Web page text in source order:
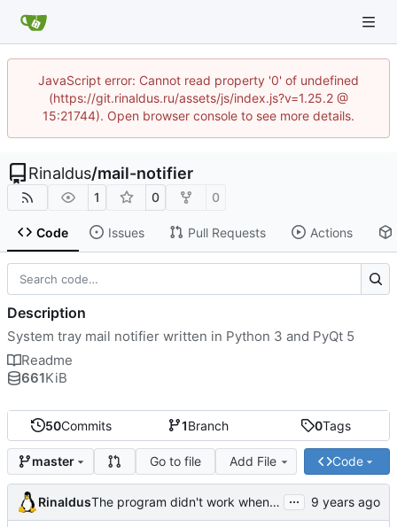
JavaScript error: Cannot read property '0' of undefined
(https://git.rinaldus.ru/assets/js/index.js?v=1.25.2 @
15:21744). Open browser console to see more details.
Rinaldus/mail-notifier
1 0 0
Code Issues Pull Requests Actions
50Commits 1Branch 0Tags
master Go to file Add File Code
Rinaldus The program didn't work when account didn't exist. ...
Description
System tray mail notifier written in Python 3 and PyQt 5
Readme
661KiB